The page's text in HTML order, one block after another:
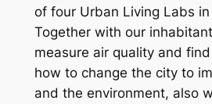
of four Urban Living Labs
Together with our
measure air quality and
how to change the city to
and the environment, also